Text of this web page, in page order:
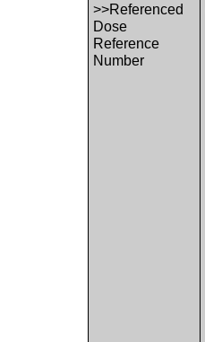
>>Referenced
Dose
Reference
Number